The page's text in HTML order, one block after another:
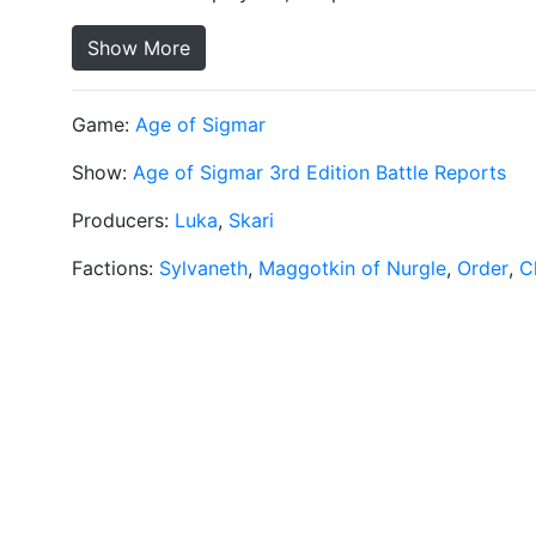
Show More
Game: Age of Sigmar
Show: Age of Sigmar 3rd Edition Battle Reports
Producers: Luka, Skari
Factions: Sylvaneth, Maggotkin of Nurgle, Order,